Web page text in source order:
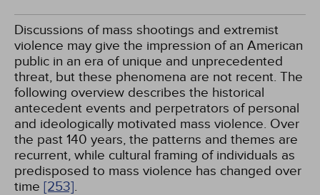
Discussions of mass shootings and extremist
violence may give the impression of an American
public in an era of unique and unprecedented
threat, but these phenomena are not recent. The
following overview describes the historical
antecedent events and perpetrators of personal
and ideologically motivated mass violence. Over
the past 140 years, the patterns and themes are
recurrent, while cultural framing of individuals as
predisposed to mass violence has changed over
time [253].